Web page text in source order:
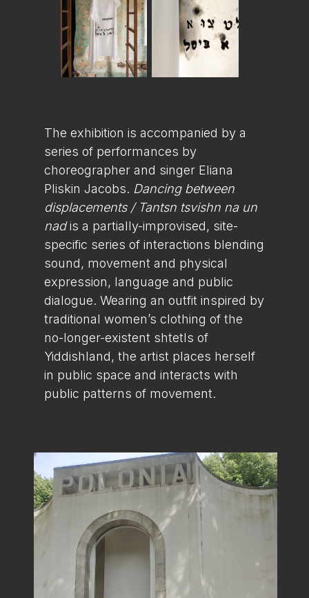
The exhibition is accompanied by a
series of performances by
choreographer and singer Eliana
Pliskin Jacobs. Dancing between
displacements / Tantsn tsvishn na un
nadis a partially-improvised, site-
specific series of interactions blending
sound, movement and physical
expression, language and public
dialogue. Wearing an outfit inspired by
traditional women’s clothing of the
no-longer-existent shtetls of
Yiddishland, the artist places herself
in public space and interacts with
public patterns of movement.